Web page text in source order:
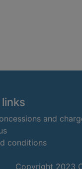
and
conditions
Copyright 2023